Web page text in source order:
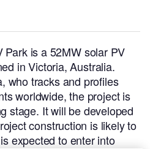
Park is a 52MW solar PV
in Victoria, Australia.
who tracks and profiles
worldwide, the project is
stage. It will be developed
construction is likely to
expected to enter into